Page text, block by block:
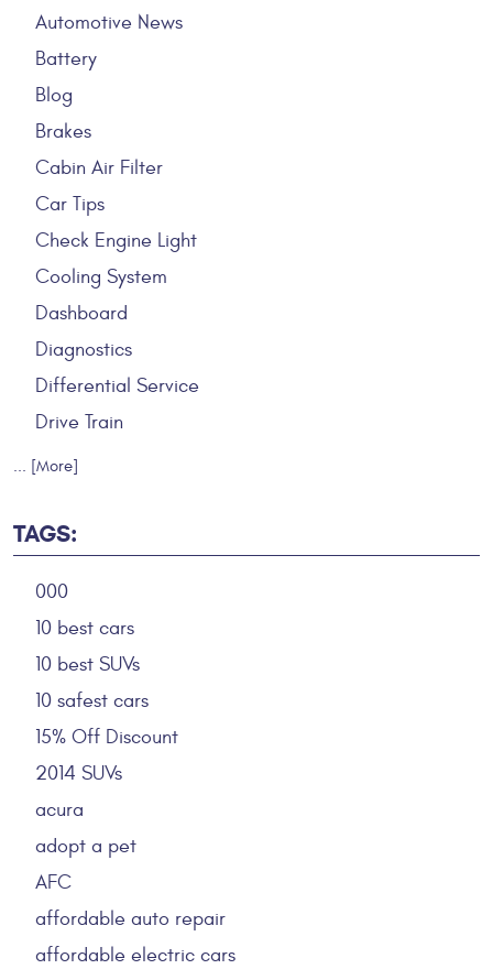
Automotive News
Battery
Blog
Brakes
Cabin Air Filter
Car Tips
Check Engine Light
Cooling System
Dashboard
Diagnostics
Differential Service
Drive Train
... [More]
TAGS:
000
10 best cars
10 best SUVs
10 safest cars
15% Off Discount
2014 SUVs
acura
adopt a pet
AFC
affordable auto repair
affordable electric cars